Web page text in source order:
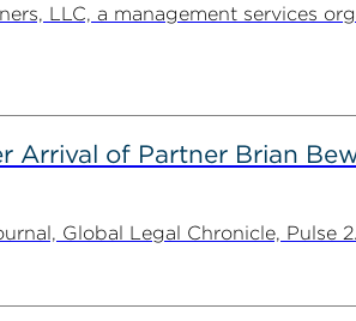
LLC, a management services
Arrival of Partner Brian
Global Legal Chronicle, Pulse